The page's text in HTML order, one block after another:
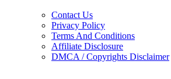
Contact Us
Privacy Policy
Terms And Conditions
Affiliate Disclosure
DMCA / Copyrights Disclaimer